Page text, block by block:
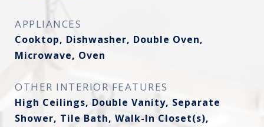
APPLIANCES
Cooktop, Dishwasher, Double Oven,
Microwave, Oven
OTHER INTERIOR FEATURES
High Ceilings, Double Vanity, Separate
Shower, Tile Bath, Walk-In Closet(s),